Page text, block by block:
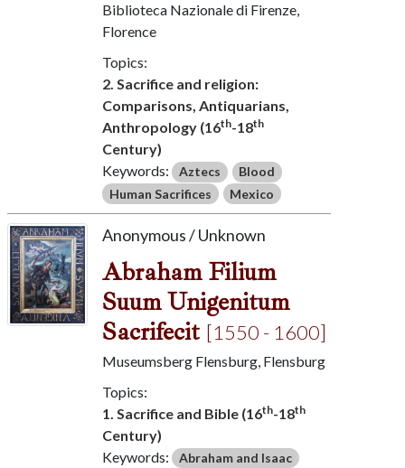
Biblioteca Nazionale di Firenze,
Florence
Topics:
2. Sacrifice and religion:
Comparisons, Antiquarians,
Anthropology (16th-18th
Century)
Keywords: Aztecs
Blood
Human Sacrifices
Mexico
Anonymous / Unknown
Abraham Filium
Suum Unigenitum
Sacrifecit [1550 - 1600]
Museumsberg Flensburg, Flensburg
Topics:
1. Sacrifice and Bible (16th-18th
Century)
Keywords: Abraham and Isaac